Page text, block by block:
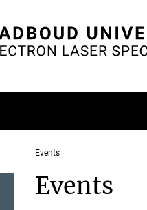
Events
Events